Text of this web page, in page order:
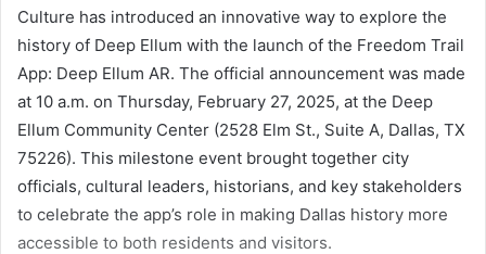
Culture has introduced an innovative way to explore the
history of Deep Ellum with the launch of the Freedom Trail
App: Deep Ellum AR. The official announcement was made
at 10 a.m. on Thursday, February 27, 2025, at the Deep
Ellum Community Center (2528 Elm St., Suite A, Dallas, TX
75226). This milestone event brought together city
officials, cultural leaders, historians, and key stakeholders
to celebrate the app’s role in making Dallas history more
accessible to both residents and visitors.